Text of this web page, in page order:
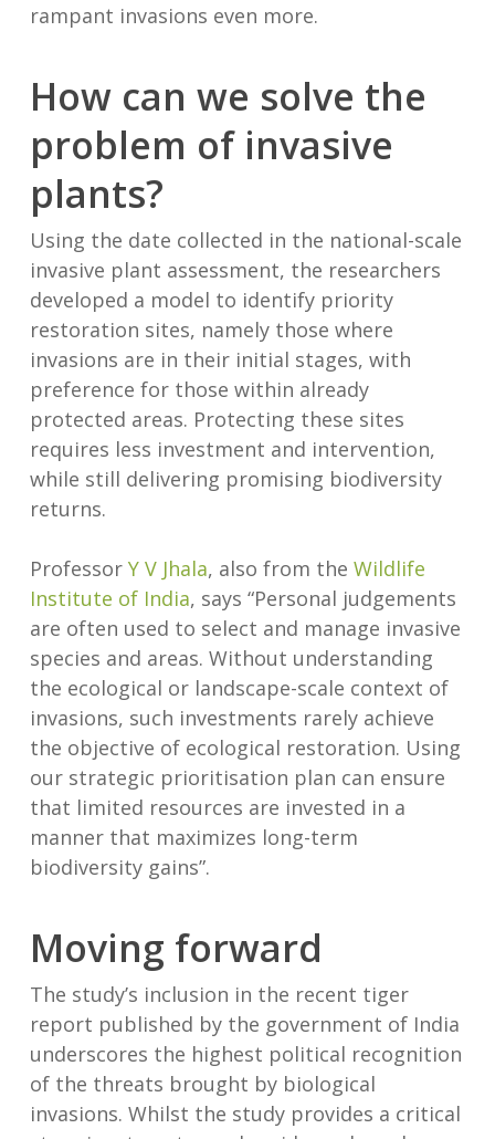
rampant invasions even more.
How can we solve the
problem of invasive
plants?
Using the date collected in the national-scale
invasive plant assessment, the researchers
developed a model to identify priority
restoration sites, namely those where
invasions are in their initial stages, with
preference for those within already
protected areas. Protecting these sites
requires less investment and intervention,
while still delivering promising biodiversity
returns.
Professor Y V Jhala, also from the Wildlife
Institute of India, says “Personal judgements
are often used to select and manage invasive
species and areas. Without understanding
the ecological or landscape-scale context of
invasions, such investments rarely achieve
the objective of ecological restoration. Using
our strategic prioritisation plan can ensure
that limited resources are invested in a
manner that maximizes long-term
biodiversity gains”.
Moving forward
The study’s inclusion in the recent tiger
report published by the government of India
underscores the highest political recognition
of the threats brought by biological
invasions. Whilst the study provides a critical